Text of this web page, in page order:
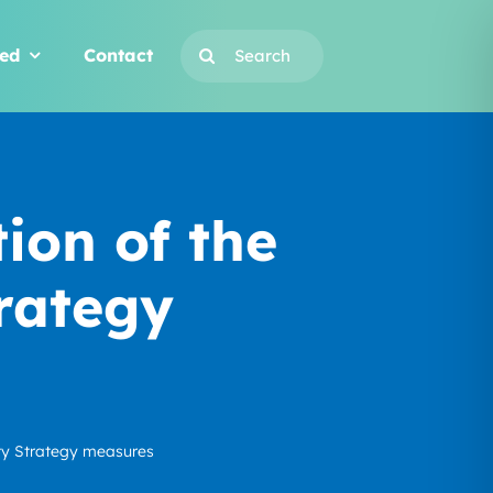
Contact
of the
Strategy measures